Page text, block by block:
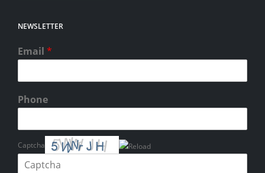
NEWSLETTER
Email *
Phone
Captcha